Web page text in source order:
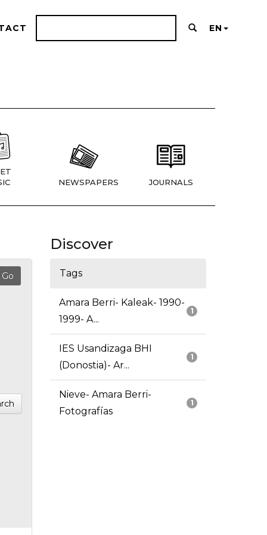
EN
NEWSPAPERS JOURNALS
Discover
Tags
1
Amara Berri- Kaleak- 1990-
1999- A...
1
IES Usandizaga BHI
(Donostia)- Ar...
1
Nieve- Amara Berri-
Fotografías